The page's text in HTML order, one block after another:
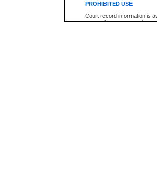
PROHIBITED USE
Court record information is
research purposes and may